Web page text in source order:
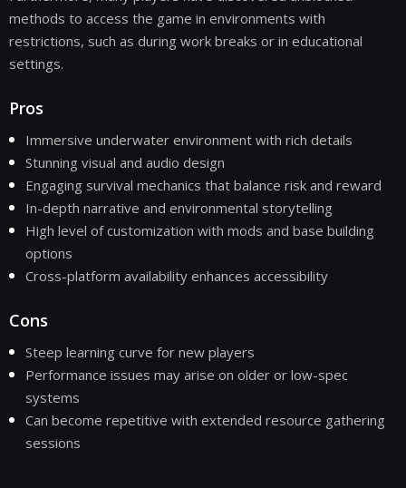
methods to access the game in environments with
restrictions, such as during work breaks or in educational
settings.
Pros
Immersive underwater environment with rich details
Stunning visual and audio design
Engaging survival mechanics that balance risk and reward
In-depth narrative and environmental storytelling
High level of customization with mods and base building
options
Cross-platform availability enhances accessibility
Cons
Steep learning curve for new players
Performance issues may arise on older or low-spec
systems
Can become repetitive with extended resource gathering
sessions